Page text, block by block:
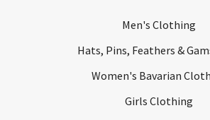
Men's Clothing
Hats, Pins, Feathers &
Women's Bavarian
Girls Clothing